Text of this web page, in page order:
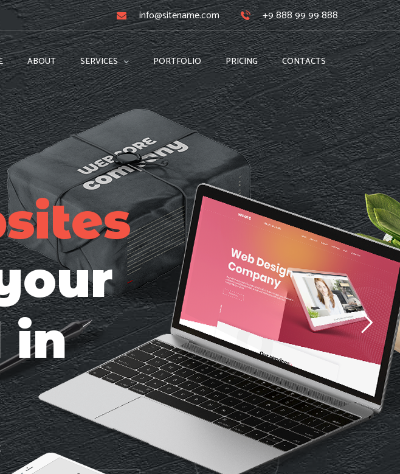
+9 888 99 99 888
info@sitename.com
ABOUT SERVICES PORTFOLIO PRICING CONTACTS
in